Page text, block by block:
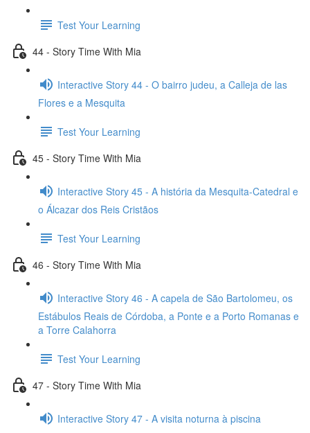
Test Your Learning
44 - Story Time With Mia
Interactive Story 44 - O bairro judeu, a Calleja de las
Flores e a Mesquita
Test Your Learning
45 - Story Time With Mia
Interactive Story 45 - A história da Mesquita-Catedral e
o Álcazar dos Reis Cristãos
Test Your Learning
46 - Story Time With Mia
Interactive Story 46 - A capela de São Bartolomeu, os
Estábulos Reais de Córdoba, a Ponte e a Porto Romanas e
a Torre Calahorra
Test Your Learning
47 - Story Time With Mia
Interactive Story 47 - A visita noturna à piscina